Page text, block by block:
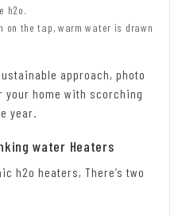
h2o.
on the tap, warm water is drawn
approach, photo
home with scorching
year.
water Heaters
h2o heaters, There’s two